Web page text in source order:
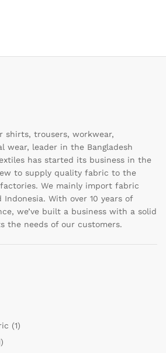
shirts, trousers, workwear,
wear, leader in the Bangladesh
has started its business in the
to supply quality fabric to the
We mainly import fabric
With over 10 years of
we’ve built a business with a solid
the needs of our customers.
(1)